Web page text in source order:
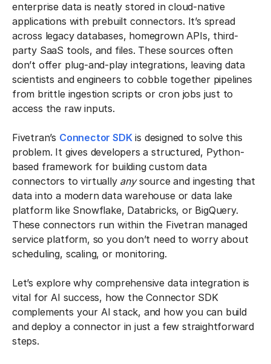
enterprise data is neatly stored in cloud-native
applications with prebuilt connectors. It’s spread
across legacy databases, homegrown APIs, third-
party SaaS tools, and files. These sources often
don’t offer plug-and-play integrations, leaving data
scientists and engineers to cobble together pipelines
from brittle ingestion scripts or cron jobs just to
access the raw inputs.
Fivetran’s Connector SDKis designed to solve this
problem. It gives developers a structured, Python-
based framework for building custom data
connectors to virtually anysource and ingesting that
data into a modern data warehouse or data lake
platform like Snowflake, Databricks, or BigQuery.
These connectors run within the Fivetran managed
service platform, so you don’t need to worry about
scheduling, scaling, or monitoring.
Let’s explore why comprehensive data integration is
vital for AI success, how the Connector SDK
complements your AI stack, and how you can build
and deploy a connector in just a few straightforward
steps.